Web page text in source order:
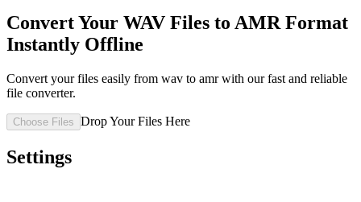
Convert Your WAV Files to AMR Format
Instantly Offline
Convert your files easily from wav to amr with our fast and reliable
file converter.
Choose Files Drop Your Files Here
Settings